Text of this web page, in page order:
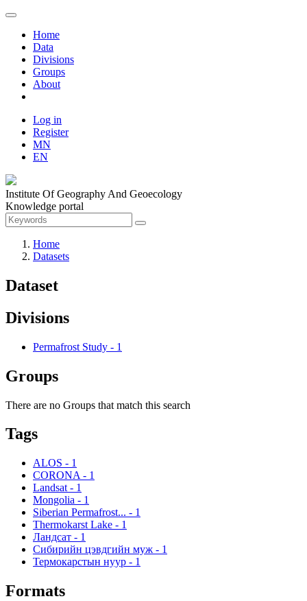
Home
Data
Divisions
Groups
About
Log in
Register
MN
EN
Institute Of Geography And Geoecology
Knowledge portal
Home
Datasets
Dataset
Divisions
Permafrost Study - 1
Groups
There are no Groups that match this search
Tags
ALOS - 1
CORONA - 1
Landsat - 1
Mongolia - 1
Siberian Permafrost... - 1
Thermokarst Lake - 1
Ландсат - 1
Сибирийн цэвдгийн муж - 1
Термокарстын нуур - 1
Formats